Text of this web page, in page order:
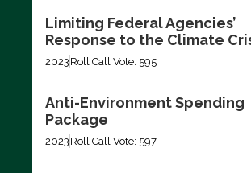
Limiting Federal Agencies’
Response to the Climate
2023 Roll Call Vote: 595
Anti-Environment Spending
Package
2023 Roll Call Vote: 597